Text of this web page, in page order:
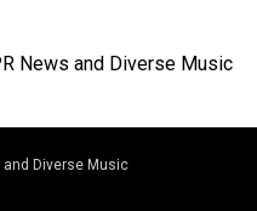
News and Diverse Music
and Diverse Music